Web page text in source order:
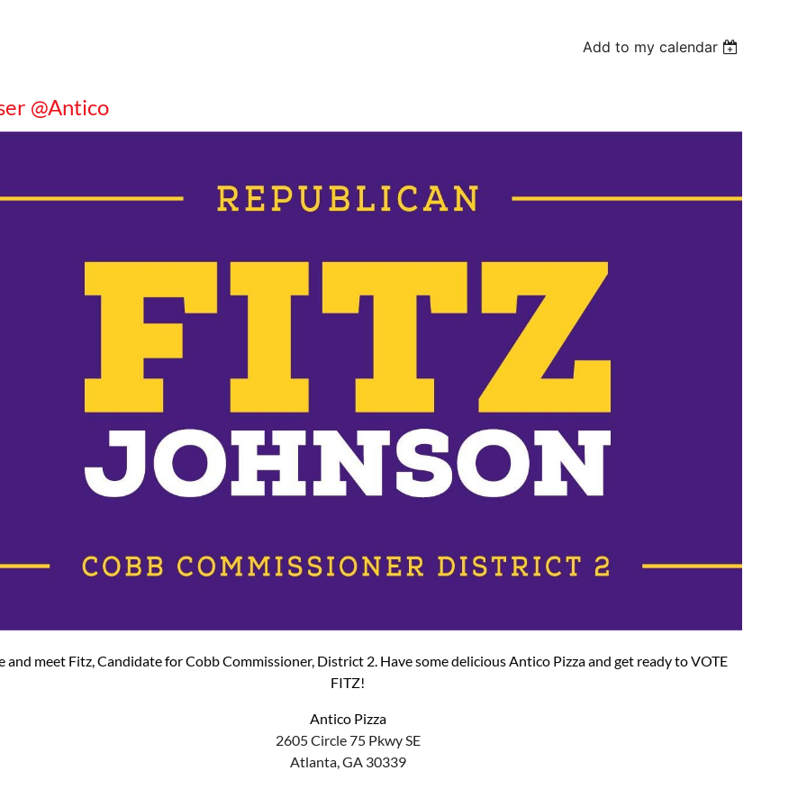
Add to my calendar
@Antico
and meet Fitz, Candidate for Cobb Commissioner, District 2. Have some delicious Antico Pizza and get ready to VOTE
FITZ!
Antico Pizza
2605 Circle 75 Pkwy SE
Atlanta, GA 30339